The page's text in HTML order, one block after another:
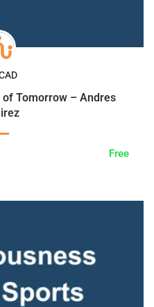
Tomorrow – Andres
Free